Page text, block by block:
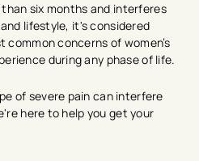
six months and interferes
lifestyle, it's considered
concerns of women’s
during any phase of life.
of severe pain can interfere
here to help you get your